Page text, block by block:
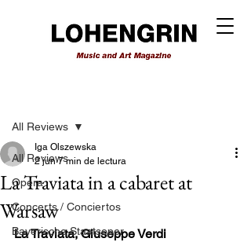
All Reviews
Opera
Concerts / Conciertos
Bayerische Staatsoper
All Reviews
La Traviata in a cabaret at
Warsaw
Iga Olszewska
2 jun 7 min de lectura
La Traviata, Giuseppe Verdi